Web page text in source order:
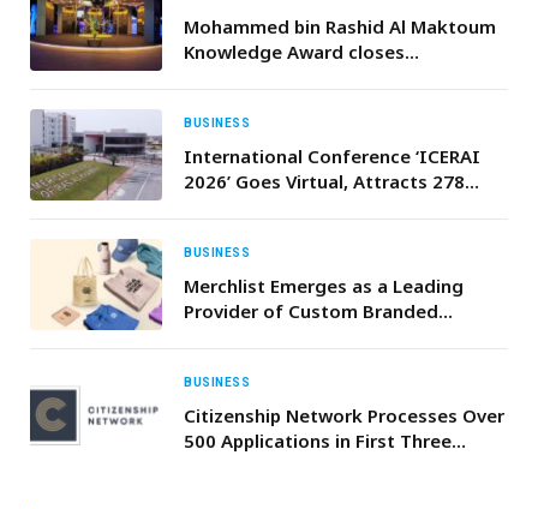
Mohammed bin Rashid Al Maktoum
Knowledge Award closes
BUSINESS
International Conference ‘ICERAI
2026’ Goes Virtual, Attracts 278
BUSINESS
Merchlist Emerges as a Leading
Provider of Custom Branded
BUSINESS
Citizenship Network Processes Over
500 Applications in First Three